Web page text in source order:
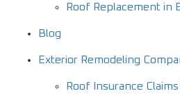
Roof Replacement in
Blog
Exterior Remodeling
Roof Insurance